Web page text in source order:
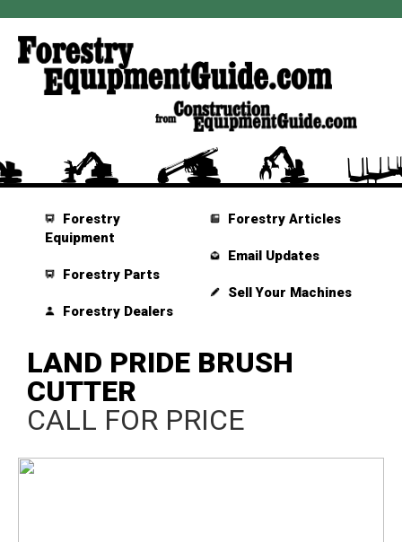
Forestry
Equipment
Forestry Parts
Forestry Dealers
Forestry Articles
Email Updates
Sell Your Machines
LAND PRIDE BRUSH
CUTTER
CALL FOR PRICE